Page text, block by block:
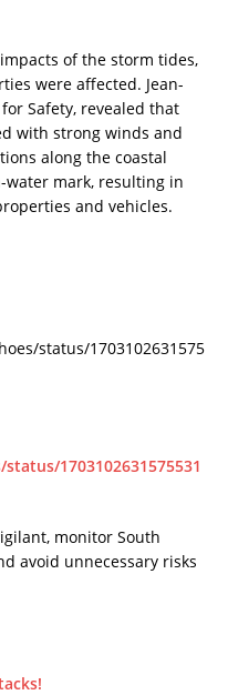
of the storm tides,
were affected. Jean-
Safety, revealed that
with strong winds and
along the coastal
water mark, resulting in
and vehicles.
status/1703102631575
1703102631575531
monitor South
avoid unnecessary risks